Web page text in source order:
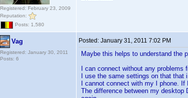
Registered: February 23, 2009
Reputation:
Posts: 1,580
Vag
Registered: January 30, 2011
Posts: 6
Posted: January 31, 2011 7:02 PM
Maybe this helps to understand the
I can connect without any problems
I use the same settings on that that
I cannot connect with my I phone.
The difference between my desktop